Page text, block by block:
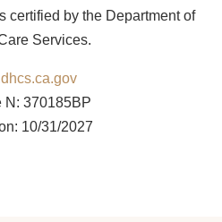
certified by the Department of
Services.
N: 370185BP
10/31/2027